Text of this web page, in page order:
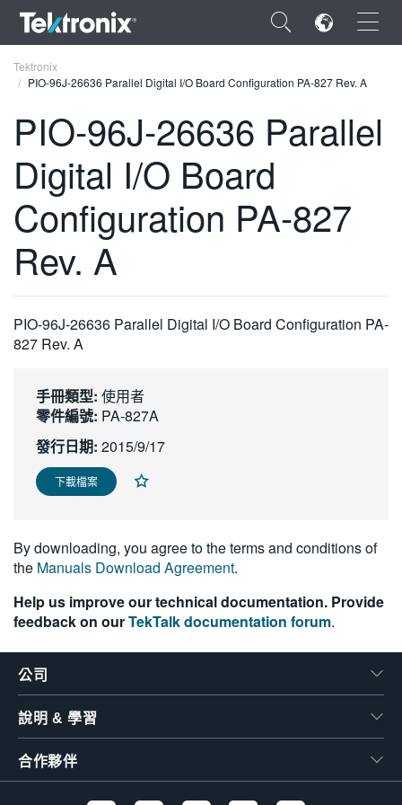
×
ENGLISH
FRANÇAIS
DEUTSCH
VIỆT NAM
简体中文
日本語
한국어
繁體中文
Tektronix
PIO-96J-26636 Parallel Digital I/O Board Configuration PA-827 Rev. A
PIO-96J-26636 Parallel
Digital I/O Board
Configuration PA-827
Rev. A
PIO-96J-26636 Parallel Digital I/O Board Configuration PA-
827 Rev. A
手冊類型: 使用者
零件編號: PA-827A
發行日期: 2015/9/17
下載檔案
By downloading, you agree to the terms and conditions of
the Manuals Download Agreement.
Help us improve our technical documentation. Provide
feedback on ourTekTalk documentation forum.
公司
說明 & 學習
合作夥伴